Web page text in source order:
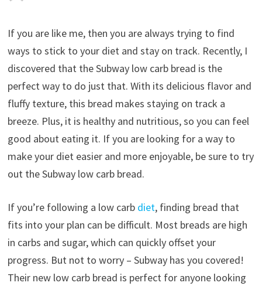
If you are like me, then you are always trying to find
ways to stick to your diet and stay on track. Recently, I
discovered that the Subway low carb bread is the
perfect way to do just that. With its delicious flavor and
fluffy texture, this bread makes staying on track a
breeze. Plus, it is healthy and nutritious, so you can feel
good about eating it. If you are looking for a way to
make your diet easier and more enjoyable, be sure to try
out the Subway low carb bread.
If you’re following a low carb diet, finding bread that
fits into your plan can be difficult. Most breads are high
in carbs and sugar, which can quickly offset your
progress. But not to worry – Subway has you covered!
Their new low carb bread is perfect for anyone looking